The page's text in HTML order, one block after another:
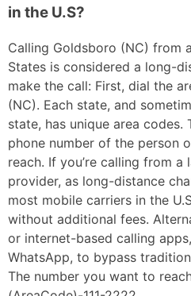
in the U.S?
Calling Goldsboro (NC) from
States is considered a long-
make the call: First, dial the
(NC). Each state, and
state, has unique area codes.
phone number of the person
reach. If you’re calling from
provider, as long-distance
most mobile carriers in the
without additional fees.
or internet-based calling
WhatsApp, to bypass
The number you want to